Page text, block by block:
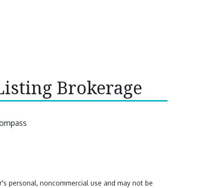
Brokerage
personal, noncommercial use and may not be